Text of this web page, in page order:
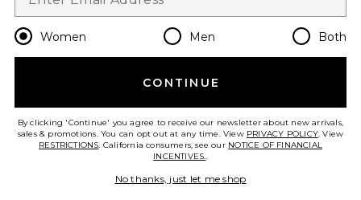
Change Country Regions
en USD
HELP US IMPROVE!
Women Men Both
CONTINUE
By clicking 'Continue' you agree to receive our newsletter about new arrivals,
sales & promotions. You can opt out at any time. View PRIVACY POLICY. View
RESTRICTIONS. California consumers, see our NOTICE OF FINANCIAL
INCENTIVES..
No thanks, just let me shop